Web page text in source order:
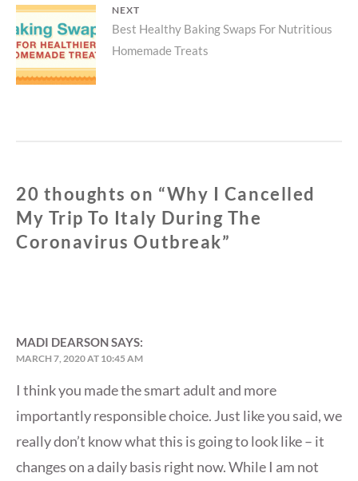
NEXT
Next
post:
Best Healthy Baking Swaps For Nutritious
Homemade Treats
20 thoughts on “Why I Cancelled
My Trip To Italy During The
Coronavirus Outbreak”
MADI DEARSONSAYS:
MARCH 7, 2020 AT 10:45 AM
I think you made the smart adult and more
importantly responsible choice. Just like you said, we
really don’t know what this is going to look like – it
changes on a daily basis right now. While I am not